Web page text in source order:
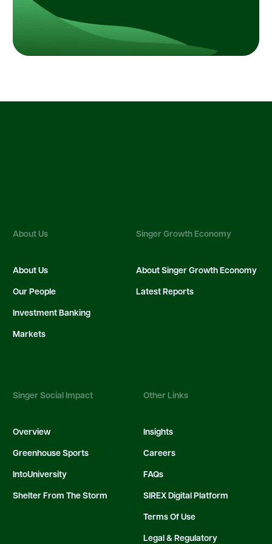
About Us
About Us
Our People
Investment Banking
Markets
Singer Growth Economy
About Singer Growth Economy
Latest Reports
Singer Social Impact
Overview
Greenhouse Sports
IntoUniversity
Shelter From The Storm
Other Links
Insights
Careers
FAQs
SIREX Digital Platform
Terms Of Use
Legal & Regulatory